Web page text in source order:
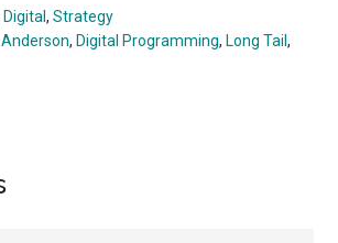
Digital,Strategy
Anderson, Digital Programming, Long Tail,